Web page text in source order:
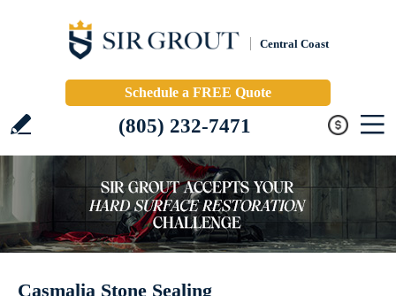
Central Coast
Schedule a FREE Quote
(805) 232-7471
Casmalia Stone Sealing